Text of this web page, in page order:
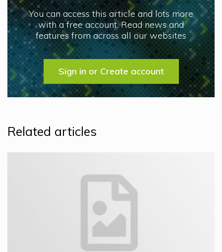
You can access this article and lots more
with a free account. Read news and
features from across all our websites
Sign in or Create account
Related articles